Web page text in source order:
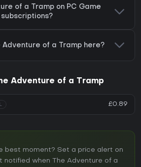
of a Tramp on PC Game
Adventure of a Tramp here?
Adventure of a Tramp
£0.89
best moment? Set a price alert on
notified when The Adventure of a